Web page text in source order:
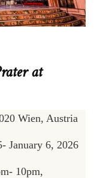
at
Wien, Austria
January 6, 2026
10pm,